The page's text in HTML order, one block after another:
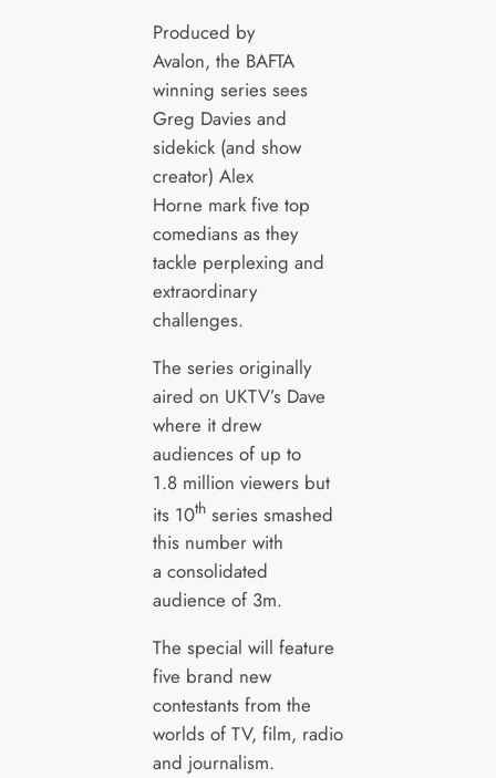
Produced by
Avalon, the BAFTA
winning series sees
Greg Davies and
sidekick (and show
creator) Alex
Horne mark five top
comedians as they
tackle perplexing and
extraordinary
challenges.
The series originally
aired on UKTV’s Dave
where it drew
audiences of up to
1.8 million viewers but
its 10thseries smashed
this number with
a consolidated
audience of 3m.
The special will feature
five brand new
contestants from the
worlds of TV, film, radio
and journalism.